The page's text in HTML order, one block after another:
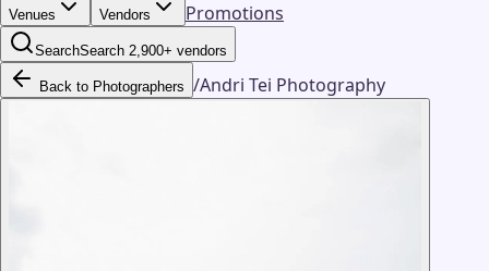
Venues Vendors Promotions
SearchSearch 2,900+ vendors
Back to Photographers /Andri Tei Photography